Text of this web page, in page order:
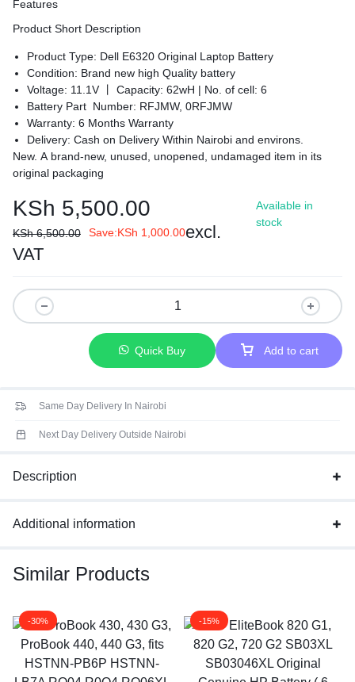
Features
Product Short Description
Product Type: Dell E6320 Original Laptop Battery
Condition: Brand new high Quality battery
Voltage: 11.1V 丨 Capacity: 62wH | No. of cell: 6
Battery Part Number: RFJMW, 0RFJMW
Warranty: 6 Months Warranty
Delivery: Cash on Delivery Within Nairobi and environs.
New. A brand-new, unused, unopened, undamaged item in its
original packaging
KSh 5,500.00
KSh6,500.00 Save:KSh 1,000.00excl.
VAT
Available in
stock
Add to cart
Quick Buy
Same Day Delivery In Nairobi
Next Day Delivery Outside Nairobi
Description
Additional information
Similar Products
-30% -15%